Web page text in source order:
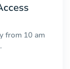
from 10 am